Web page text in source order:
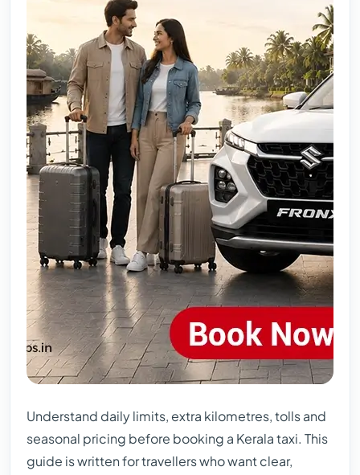
Understand daily limits, extra kilometres, tolls and
seasonal pricing before booking a Kerala taxi. This
guide is written for travellers who want clear,